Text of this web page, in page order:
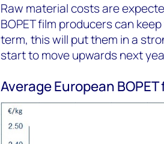
Raw material costs are
BOPET film producers can
term, this will put them in a
start to move upwards next
Average European